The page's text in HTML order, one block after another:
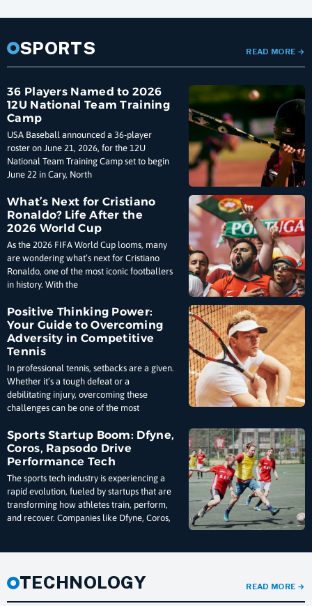
SPORTS READ MORE →
36 Players Named to 2026
12U National Team Training
Camp
USA Baseball announced a 36-player
roster on June 21, 2026, for the 12U
National Team Training Camp set to begin
June 22 in Cary, North
What’s Next for Cristiano
Ronaldo? Life After the
2026 World Cup
As the 2026 FIFA World Cup looms, many
are wondering what’s next for Cristiano
Ronaldo, one of the most iconic footballers
in history. With the
Positive Thinking Power:
Your Guide to Overcoming
Adversity in Competitive
Tennis
In professional tennis, setbacks are a given.
Whether it’s a tough defeat or a
debilitating injury, overcoming these
challenges can be one of the most
Sports Startup Boom: Dfyne,
Coros, Rapsodo Drive
Performance Tech
The sports tech industry is experiencing a
rapid evolution, fueled by startups that are
transforming how athletes train, perform,
and recover. Companies like Dfyne, Coros,
TECHNOLOGY READ MORE →